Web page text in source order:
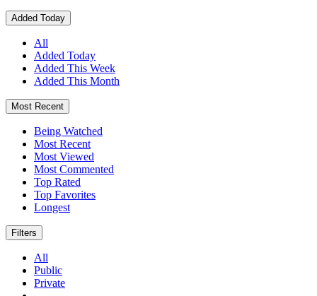
Added Today
All
Added Today
Added This Week
Added This Month
Most Recent
Being Watched
Most Recent
Most Viewed
Most Commented
Top Rated
Top Favorites
Longest
Filters
All
Public
Private